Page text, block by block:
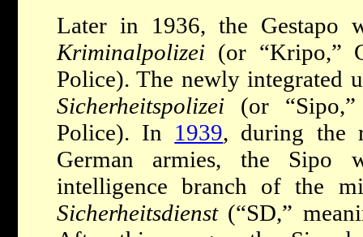
Later in 1936, the Gestapo
Kriminalpolizei (or “Kripo,”
Police). The newly integrated
Sicherheitspolizei (or
Police). In 1939, during the
German armies, the Sipo
intelligence branch of the
Sicherheitsdienst(“SD,”